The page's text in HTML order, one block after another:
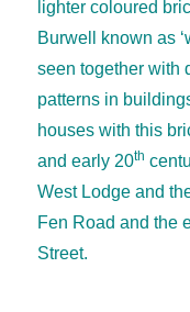
lighter coloured
Burwell known as
seen together with
patterns in
houses with this
and early 20th
West Lodge and
Fen Road and the
Street.